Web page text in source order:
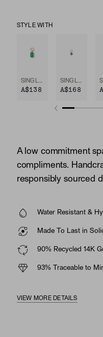
STYLE WITH
A$138 A$168
A low commitment
compliments.
responsibly sourced
Water Resistant &
Made To Last in
90% Recycled 14K
93% Traceable to
VIEW MORE DETAILS